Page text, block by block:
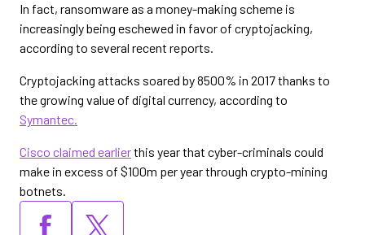
In fact, ransomware as a money-making scheme is
increasingly being eschewed in favor of cryptojacking,
according to several recent reports.
Cryptojacking attacks soared by 8500% in 2017 thanks to
the growing value of digital currency, according to
Symantec.
Cisco claimed earlierthis year that cyber-criminals could
make in excess of $100m per year through crypto-mining
botnets.